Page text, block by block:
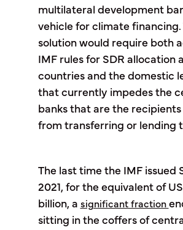
multilateral development
vehicle for climate financing.
solution would require both
IMF rules for SDR allocation
countries and the domestic
that currently impedes the
banks that are the recipients
from transferring or lending
The last time the IMF issued
2021, for the equivalent of
billion, a significant fraction
sitting in the coffers of